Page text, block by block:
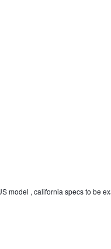
model , california specs to be